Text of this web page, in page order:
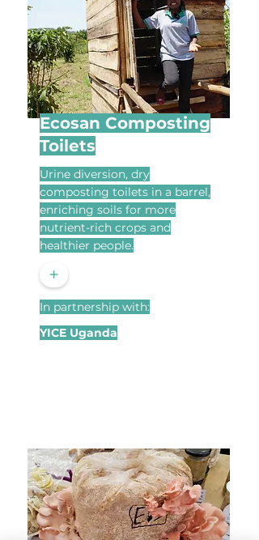
Ecosan Composting
Toilets
Urine diversion, dry
composting toilets in a barrel,
enriching soils for more
nutrient-rich crops and
healthier people.
+
In partnership with:
YICE Uganda